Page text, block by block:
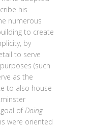
his
numerous
to create
by
to serve
(such
as the
to also house
of Doing
were oriented